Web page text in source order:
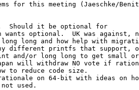
for this meeting (Jaeschke/
Should it be optional for
wants optional.  UK was against,
long and how help with
different printfs that support,
and/or long long to get small or
will withdraw NO vote if
to reduce code size.
on 64-bit with ideas on
used.